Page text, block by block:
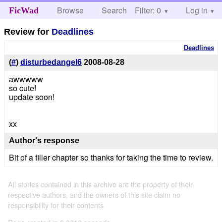
FicWad Browse Search Help
Filter: 0 Log in
Review for Deadlines
Deadlines
(#) disturbedangel6 2008-08-28
awwwww
so cute!
update soon!
xx
Author's response
Bit of a filler chapter so thanks for taking the time to review.
All stories contained in this archive are the property of their
respective authors, and the owners of this site claim no
responsibility for their contents